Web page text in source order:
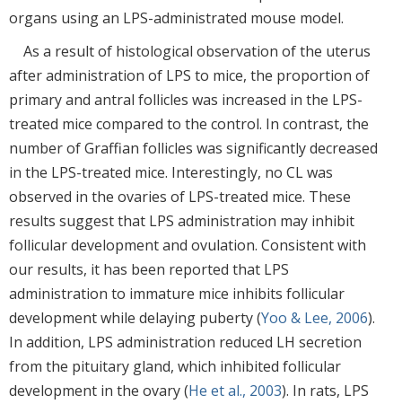
organs using an LPS-administrated mouse model.
As a result of histological observation of the uterus
after administration of LPS to mice, the proportion of
primary and antral follicles was increased in the LPS-
treated mice compared to the control. In contrast, the
number of Graffian follicles was significantly decreased
in the LPS-treated mice. Interestingly, no CL was
observed in the ovaries of LPS-treated mice. These
results suggest that LPS administration may inhibit
follicular development and ovulation. Consistent with
our results, it has been reported that LPS
administration to immature mice inhibits follicular
development while delaying puberty (Yoo & Lee, 2006).
In addition, LPS administration reduced LH secretion
from the pituitary gland, which inhibited follicular
development in the ovary (He et al., 2003). In rats, LPS